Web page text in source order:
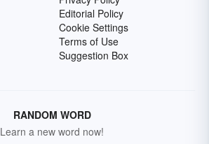
Editorial Policy
Cookie Settings
Terms of Use
Suggestion Box
RANDOM WORD
Learn a new word now!